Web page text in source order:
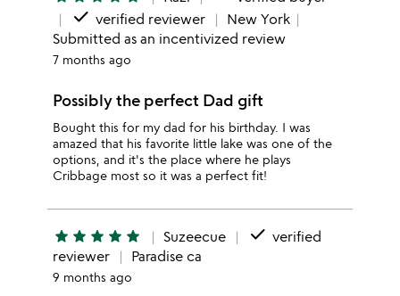
done verified reviewer
New York
Submitted as an incentivized review
7 months ago
Possibly the perfect Dad gift
Bought this for my dad for his birthday. I was
amazed that his favorite little lake was one of the
options, and it's the place where he plays
Cribbage most so it was a perfect fit!
star star star star star Suzeecue done verified
reviewer
Paradise ca
9 months ago